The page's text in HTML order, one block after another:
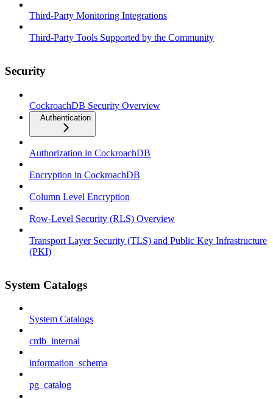
Third-Party Monitoring Integrations
Third-Party Tools Supported by the Community
Security
CockroachDB Security Overview
Authentication
Authorization in CockroachDB
Encryption in CockroachDB
Column Level Encryption
Row-Level Security (RLS) Overview
Transport Layer Security (TLS) and Public Key Infrastructure
(PKI)
System Catalogs
System Catalogs
crdb_internal
information_schema
pg_catalog